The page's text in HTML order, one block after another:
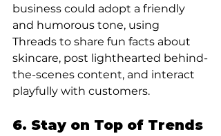
business could adopt a friendly
and humorous tone, using
Threads to share fun facts about
skincare, post lighthearted behind-
the-scenes content, and interact
playfully with customers.
6. Stay on Top of Trends